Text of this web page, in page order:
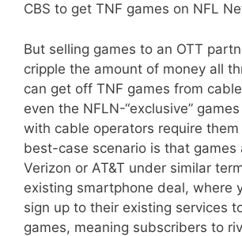
CBS to get TNF games on NFL
But selling games to an OTT
cripple the amount of money all
can get off TNF games from
even the NFLN-“exclusive”
with cable operators require
best-case scenario is that games
Verizon or AT&T under similar
existing smartphone deal, where
sign up to their existing services
games, meaning subscribers to